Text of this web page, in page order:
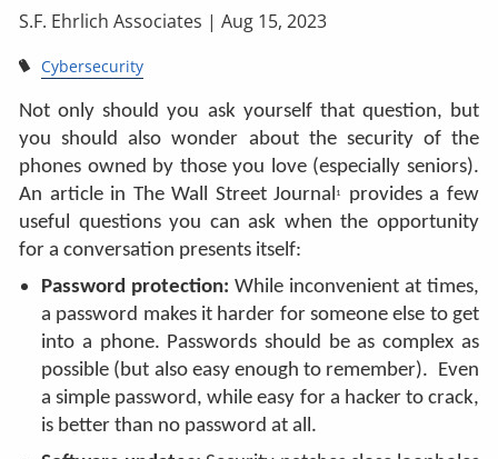
S.F. Ehrlich Associates |Aug 15, 2023
Cybersecurity
Not only should you ask yourself that question, but
you should also wonder about the security of the
phones owned by those you love (especially seniors).
An article in The Wall Street Journal 1
provides a few
useful questions you can ask when the opportunity
for a conversation presents itself:
Password protection: While inconvenient at times,
a password makes it harder for someone else to get
into a phone. Passwords should be as complex as
possible (but also easy enough to remember). Even
a simple password, while easy for a hacker to crack,
is better than no password at all.